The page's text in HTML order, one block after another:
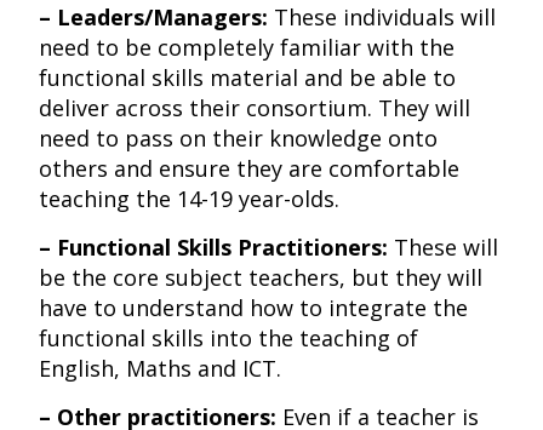
– Leaders/Managers: These individuals will
need to be completely familiar with the
functional skills material and be able to
deliver across their consortium. They will
need to pass on their knowledge onto
others and ensure they are comfortable
teaching the 14-19 year-olds.
– Functional Skills Practitioners: These will
be the core subject teachers, but they will
have to understand how to integrate the
functional skills into the teaching of
English, Maths and ICT.
– Other practitioners: Even if a teacher is